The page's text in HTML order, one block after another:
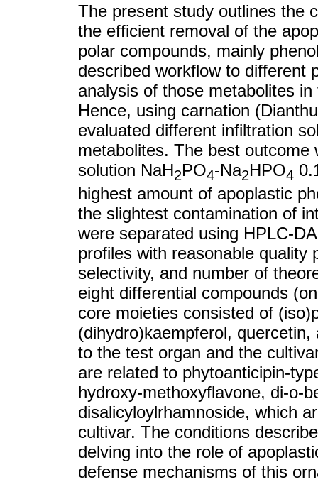
The present study outlines the
the efficient removal of the
polar compounds, mainly
described workflow to different
analysis of those metabolites
Hence, using carnation
evaluated different infiltration
metabolites. The best
solution NaH2PO4-Na2HPO4
highest amount of apoplastic
the slightest contamination of
were separated using HPLC-
profiles with reasonable quality
selectivity, and number of
eight differential compounds
core moieties consisted of
(dihydro)kaempferol,
to the test organ and the
are related to phytoanticipin-
hydroxy-methoxyflavone, di-o-
disalicyloylrhamnoside, which
cultivar. The conditions
delving into the role of
defense mechanisms of this